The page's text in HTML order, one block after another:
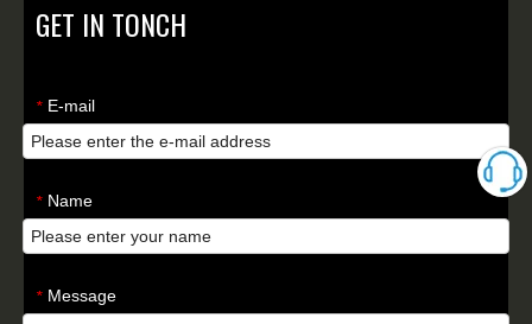
GET IN TONCH
* E-mail
* Name
* Message